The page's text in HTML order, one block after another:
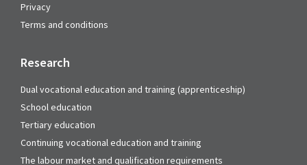
Privacy
Terms and conditions
Research
Dual vocational education and training (apprenticeship)
School education
Tertiary education
Continuing vocational education and training
The labour market and qualification requirements